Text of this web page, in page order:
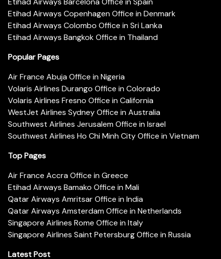
Etihad Airways Copenhagen Office in Denmark
Etihad Airways Colombo Office in Sri Lanka
Etihad Airways Bangkok Office in Thailand
Popular Pages
Air France Abuja Office in Nigeria
Volaris Airlines Durango Office in Colorado
Volaris Airlines Fresno Office in California
WestJet Airlines Sydney Office in Australia
Southwest Airlines Jerusalem Office in Israel
Southwest Airlines Ho Chi Minh City Office in Vietnam
Top Pages
Air France Accra Office in Greece
Etihad Airways Bamako Office in Mali
Qatar Airways Amritsar Office in India
Qatar Airways Amsterdam Office in Netherlands
Singapore Airlines Rome Office in Italy
Singapore Airlines Saint Petersburg Office in Russia
Latest Post